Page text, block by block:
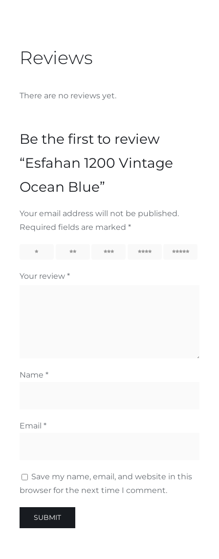
Reviews
There are no reviews yet.
Be the first to review
“Esfahan 1200 Vintage
Ocean Blue”
Your email address will not be published.
Required fields are marked *
5
Your review *
Name *
Email *
Save my name, email, and website in this
browser for the next time I comment.